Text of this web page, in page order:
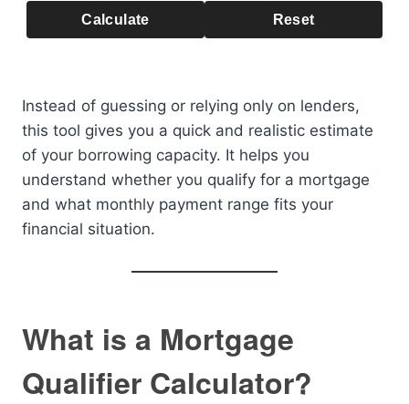
Calculate Reset
Instead of guessing or relying only on lenders,
this tool gives you a quick and realistic estimate
of your borrowing capacity. It helps you
understand whether you qualify for a mortgage
and what monthly payment range fits your
financial situation.
What is a Mortgage
Qualifier Calculator?